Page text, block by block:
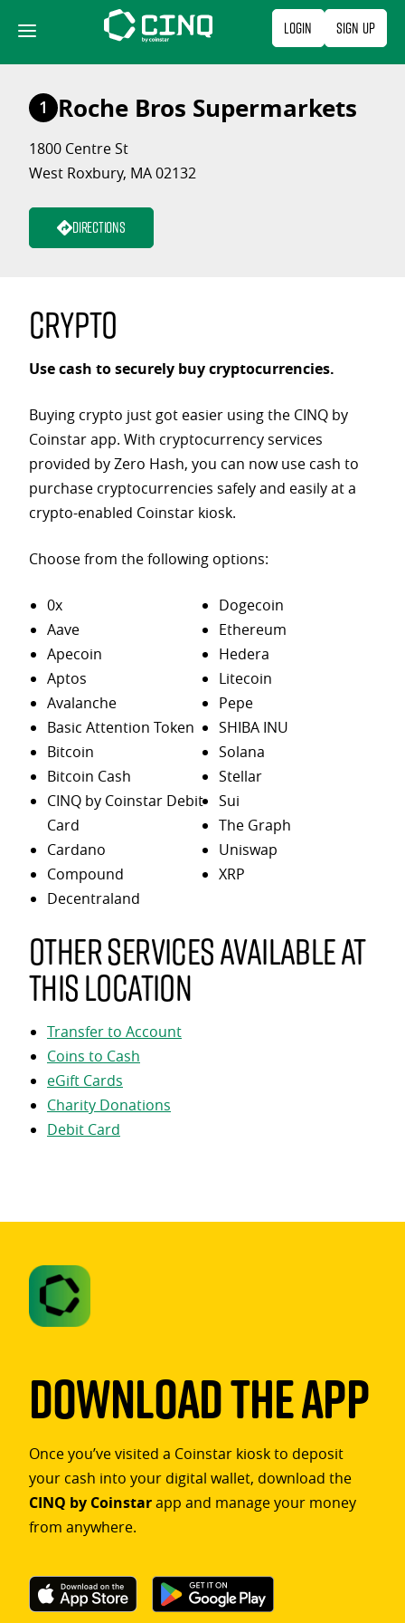
content
Login Sign Up
1 Roche Bros Supermarkets
1800 Centre St
West Roxbury, MA 02132
Directions
Crypto
Use cash to securely buy cryptocurrencies.
Buying crypto just got easier using the CINQ by
Coinstar app. With cryptocurrency services
provided by Zero Hash, you can now use cash to
purchase cryptocurrencies safely and easily at a
crypto-enabled Coinstar kiosk.
Choose from the following options:
0x
Aave
Apecoin
Aptos
Avalanche
Basic Attention Token
Bitcoin
Bitcoin Cash
CINQ by Coinstar Debit
Card
Cardano
Compound
Decentraland
Dogecoin
Ethereum
Hedera
Litecoin
Pepe
SHIBA INU
Solana
Stellar
Sui
The Graph
Uniswap
XRP
Other services available at
this location
Transfer to Account
Coins to Cash
eGift Cards
Charity Donations
Debit Card
Download The App
Once you’ve visited a Coinstar kiosk to deposit
your cash into your digital wallet, download the
CINQ by Coinstarapp and manage your money
from anywhere.